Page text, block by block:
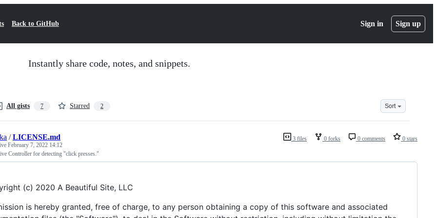
Back to GitHub Sign in Sign up
Instantly share code, notes, and snippets.
All gists 7 Starred 2 Sort
3 files 0 forks 0 comments 0 stars
/LICENSE.md
February 7, 2022 14:12
Controller for detecting "click presses."
(c) 2020 A Beautiful Site, LLC
is hereby granted, free of charge, to any person obtaining a copy of this software and associated